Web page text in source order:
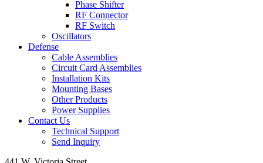
Phase Shifter
RF Connector
RF Switch
Oscillators
Defense
Cable Assemblies
Circuit Card Assemblies
Installation Kits
Mounting Bases
Other Products
Power Supplies
Contact Us
Technical Support
Send Inquiry